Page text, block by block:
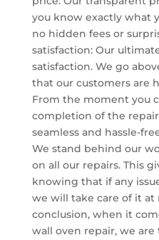
you know exactly what
no hidden fees or
satisfaction: Our
satisfaction. We go
that our customers are
From the moment you
completion of the
seamless and hassle-
We stand behind our
on all our repairs. This
knowing that if any
we will take care of it at
conclusion, when it
wall oven repair, we